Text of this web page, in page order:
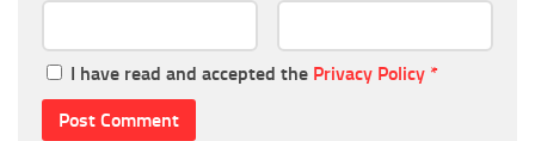
I have read and accepted the Privacy Policy *